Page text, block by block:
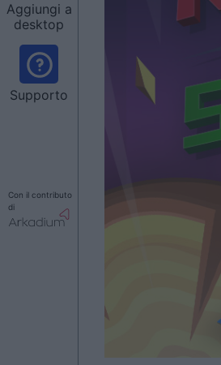
Aggiungi a
desktop
Supporto
Con il contributo
di